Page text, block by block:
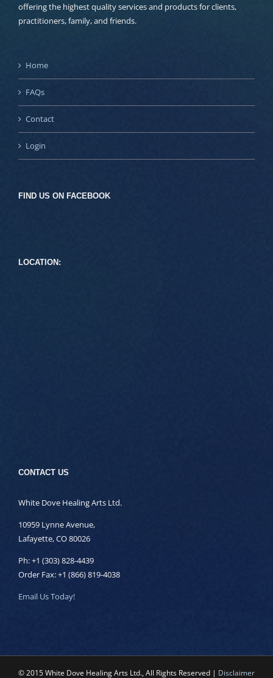
offering the highest quality services and products for clients,
practitioners, family, and friends.
Home
FAQs
Contact
Login
FIND US ON FACEBOOK
LOCATION:
CONTACT US
White Dove Healing Arts Ltd.
10959 Lynne Avenue,
Lafayette, CO 80026
Ph: +1 (303) 828-4439
Order Fax: +1 (866) 819-4038
Email Us Today!
© 2015 White Dove Healing Arts Ltd., All Rights Reserved | Disclaimer